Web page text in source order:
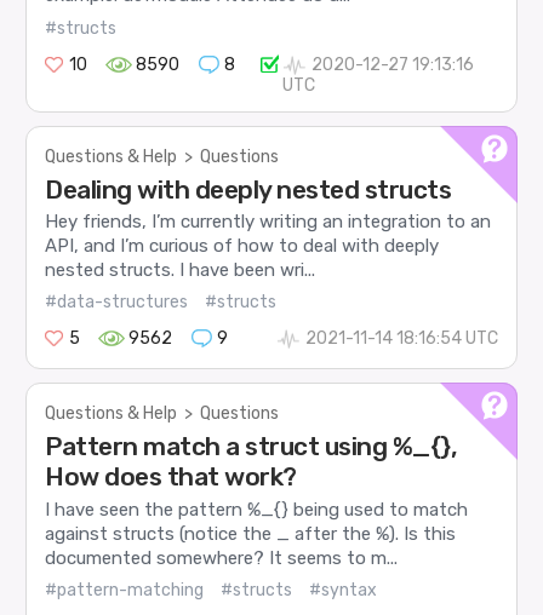
#structs
10
8590 8
2020-12-27 19:13:16
UTC
Questions & Help > Questions
Dealing with deeply nested structs
Hey friends, I’m currently writing an integration to an
API, and I’m curious of how to deal with deeply
nested structs. I have been wri...
#data-structures
#structs
5
9562 9 2021-11-14 18:16:54 UTC
Questions & Help > Questions
Pattern match a struct using %_{},
How does that work?
I have seen the pattern %_{} being used to match
against structs (notice the _ after the %). Is this
documented somewhere? It seems to m...
#pattern-matching #structs
#syntax